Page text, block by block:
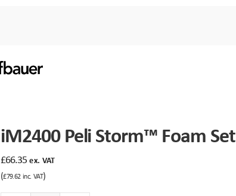
iM2400 Peli Storm™ Foam Set
£66.35 ex. VAT
(£79.62 inc. VAT)